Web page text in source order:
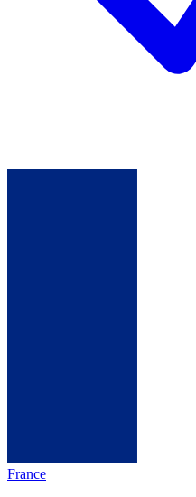
France